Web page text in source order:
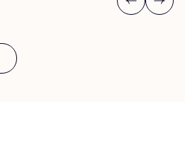
Previous
Next